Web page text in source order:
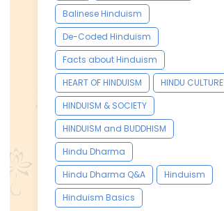
Balinese Hinduism
De-Coded Hinduism
Facts about Hinduism
HEART OF HINDUISM
HINDU CULTURE
HINDUISM & SOCIETY
HINDUISM and BUDDHISM
Hindu Dharma
Hindu Dharma Q&A
Hinduism
Hinduism Basics